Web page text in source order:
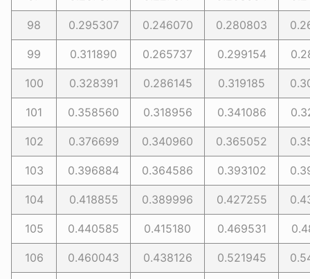
98 0.295307 0.246070 0.280803
99 0.311890 0.265737 0.299154
100 0.328391 0.286145 0.319185
101 0.358560 0.318956 0.341086
102 0.376699 0.340960 0.365052
103 0.396884 0.364586 0.393102
104 0.418855 0.389996 0.427255
105 0.440585 0.415180 0.469531
106 0.460043 0.438126 0.521945